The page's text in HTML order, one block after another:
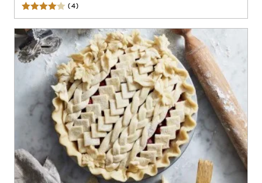
(4)